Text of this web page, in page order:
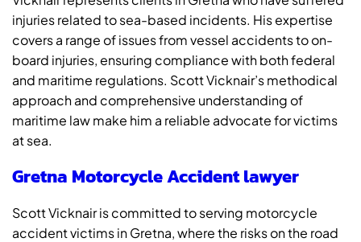
injuries related to sea-based incidents. His expertise
covers a range of issues from vessel accidents to on-
board injuries, ensuring compliance with both federal
and maritime regulations. Scott Vicknair’s methodical
approach and comprehensive understanding of
maritime law make him a reliable advocate for victims
at sea.
Gretna Motorcycle Accident lawyer
Scott Vicknair is committed to serving motorcycle
accident victims in Gretna, where the risks on the road